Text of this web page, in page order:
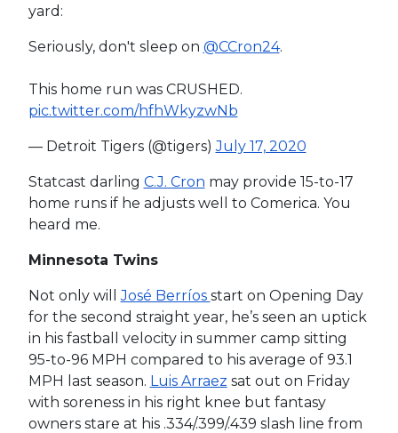
yard:
Seriously, don't sleep on @CCron24.
This home run was CRUSHED.
pic.twitter.com/hfhWkyzwNb
— Detroit Tigers (@tigers)July 17, 2020
Statcast darling C.J. Cron may provide 15-to-17
home runs if he adjusts well to Comerica. You
heard me.
Minnesota Twins
Not only willJosé Berríos start on Opening Day
for the second straight year, he’s seen an uptick
in his fastball velocity in summer camp sitting
95-to-96 MPH compared to his average of 93.1
MPH last season. Luis Arraez sat out on Friday
with soreness in his right knee but fantasy
owners stare at his .334/.399/.439 slash line from